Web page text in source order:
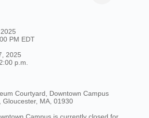
PM EDT
2025
p.m.
Courtyard, Downtown Campus
Gloucester, MA, 01930